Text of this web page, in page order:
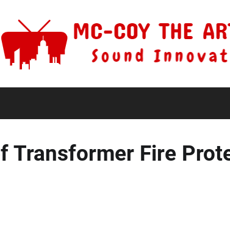
Transformer Fire